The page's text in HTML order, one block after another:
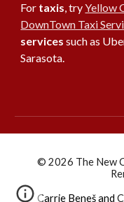
For taxis, tryYellow
DownTown Taxi
services such as
Sarasota.
© 2026 The New
Carrie Benešand